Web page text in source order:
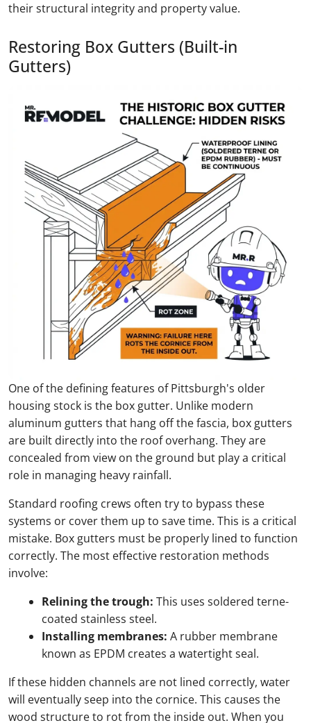
their structural integrity and property value.
Restoring Box Gutters (Built-in
Gutters)
One of the defining features of Pittsburgh's older
housing stock is the box gutter. Unlike modern
aluminum gutters that hang off the fascia, box gutters
are built directly into the roof overhang. They are
concealed from view on the ground but play a critical
role in managing heavy rainfall.
Standard roofing crews often try to bypass these
systems or cover them up to save time. This is a critical
mistake. Box gutters must be properly lined to function
correctly. The most effective restoration methods
involve:
Relining the trough: This uses soldered terne-
coated stainless steel.
Installing membranes: A rubber membrane
known as EPDM creates a watertight seal.
If these hidden channels are not lined correctly, water
will eventually seep into the cornice. This causes the
wood structure to rot from the inside out. When you